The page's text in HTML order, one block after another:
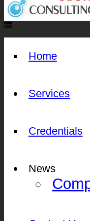
Home
Services
Credentials
News